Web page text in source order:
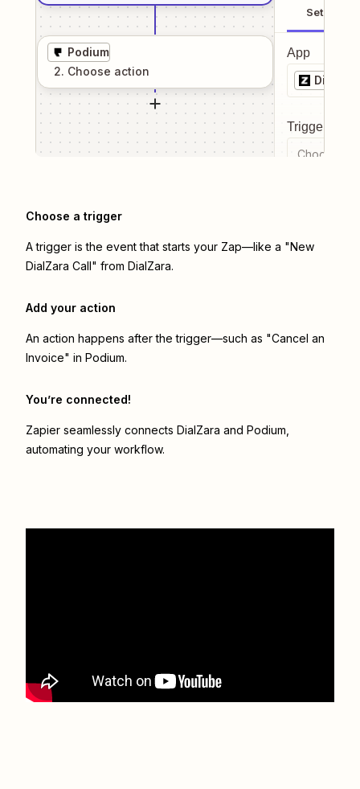
Podium
2. Choose action
Setup
App
Trigger
Choose a
Choose a trigger
A trigger is the event that starts your Zap—like a "New
DialZara Call" from DialZara.
Add your action
An action happens after the trigger—such as "Cancel an
Invoice" in Podium.
You’re connected!
Zapier seamlessly connects DialZara and Podium
automating your workflow.